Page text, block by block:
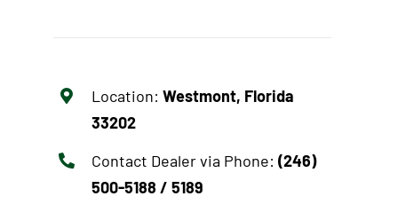
Location:Westmont, Florida
33202
Contact Dealer via Phone:(246)
500-5188 / 5189